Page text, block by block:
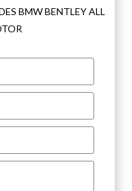
BMW BENTLEY ALL